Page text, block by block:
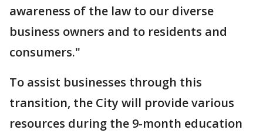
awareness of the law to our diverse
business owners and to residents and
consumers."
To assist businesses through this
transition, the City will provide various
resources during the 9-month education